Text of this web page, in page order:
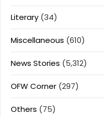
Literary (34)
Miscellaneous (610)
News Stories (5,312)
OFW Corner (297)
Others (75)